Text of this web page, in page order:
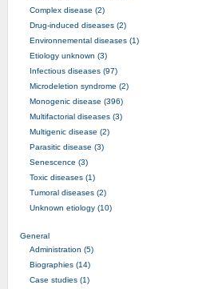
Complex disease (2)
Drug-induced diseases (2)
Environnemental diseases (1)
Etiology unknown (3)
Infectious diseases (97)
Microdeletion syndrome (2)
Monogenic disease (396)
Multifactorial diseases (3)
Multigenic disease (2)
Parasitic disease (3)
Senescence (3)
Toxic diseases (1)
Tumoral diseases (2)
Unknown etiology (10)
General
Administration (5)
Biographies (14)
Case studies (1)